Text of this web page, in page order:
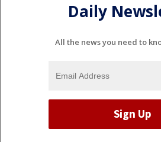
Daily
All the news you need to